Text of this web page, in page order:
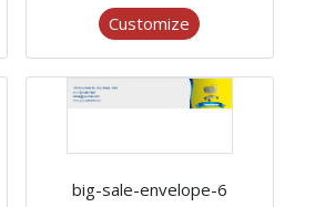
Customize
big-sale-envelope-6